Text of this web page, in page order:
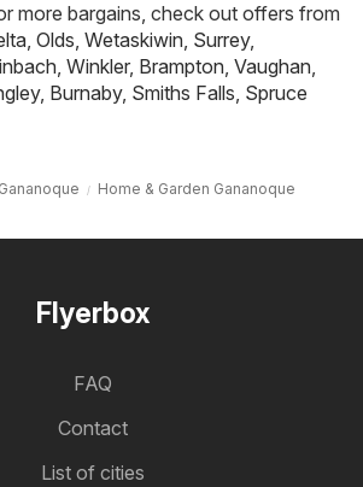
more bargains, check out offers from
, Olds, Wetaskiwin, Surrey,
, Winkler, Brampton, Vaughan,
, Burnaby, Smiths Falls, Spruce
Home & Garden Gananoque
Flyerbox
FAQ
Contact
List of cities